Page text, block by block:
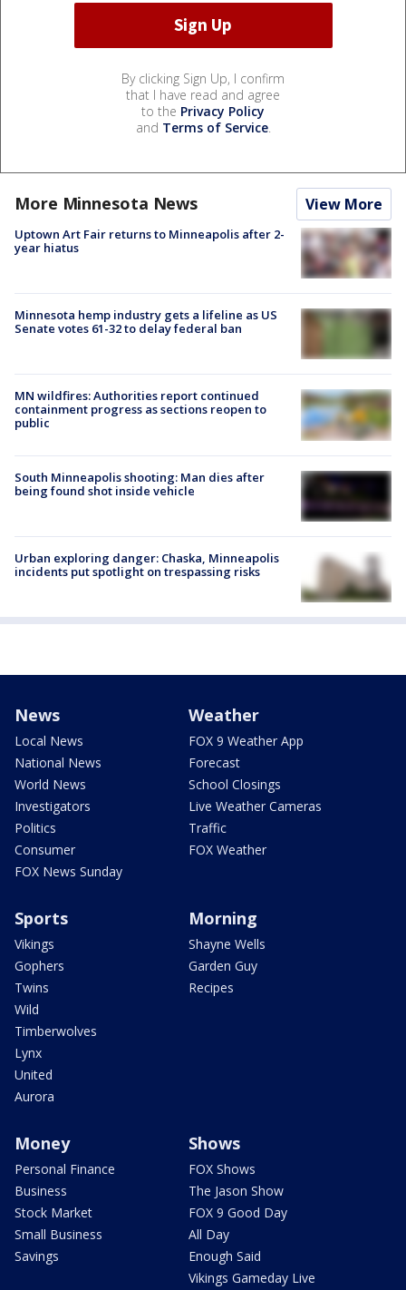
By clicking Sign Up, I confirm
that I have read and agree
to the Privacy Policy
and Terms of Service.
More Minnesota News View More
Uptown Art Fair returns to Minneapolis after 2-
year hiatus
Minnesota hemp industry gets a lifeline as US
Senate votes 61-32 to delay federal ban
MN wildfires: Authorities report continued
containment progress as sections reopen to
public
South Minneapolis shooting: Man dies after
being found shot inside vehicle
Urban exploring danger: Chaska, Minneapolis
incidents put spotlight on trespassing risks
News
Local News
National News
World News
Investigators
Politics
Consumer
FOX News Sunday
Weather
FOX 9 Weather App
Forecast
School Closings
Live Weather Cameras
Traffic
FOX Weather
Sports
Vikings
Gophers
Twins
Wild
Timberwolves
Lynx
United
Aurora
Morning
Shayne Wells
Garden Guy
Recipes
Money
Personal Finance
Business
Stock Market
Small Business
Savings
Shows
FOX Shows
The Jason Show
FOX 9 Good Day
All Day
Enough Said
Vikings Gameday Live